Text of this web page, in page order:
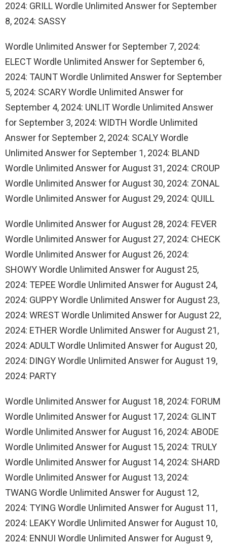
2024: GRILL Wordle Unlimited Answer for September
8, 2024: SASSY
Wordle Unlimited Answer for September 7, 2024:
ELECT Wordle Unlimited Answer for September 6,
2024: TAUNT Wordle Unlimited Answer for September
5, 2024: SCARY Wordle Unlimited Answer for
September 4, 2024: UNLIT Wordle Unlimited Answer
for September 3, 2024: WIDTH Wordle Unlimited
Answer for September 2, 2024: SCALY Wordle
Unlimited Answer for September 1, 2024: BLAND
Wordle Unlimited Answer for August 31, 2024: CROUP
Wordle Unlimited Answer for August 30, 2024: ZONAL
Wordle Unlimited Answer for August 29, 2024: QUILL
Wordle Unlimited Answer for August 28, 2024: FEVER
Wordle Unlimited Answer for August 27, 2024: CHECK
Wordle Unlimited Answer for August 26, 2024:
SHOWY Wordle Unlimited Answer for August 25,
2024: TEPEE Wordle Unlimited Answer for August 24,
2024: GUPPY Wordle Unlimited Answer for August 23,
2024: WREST Wordle Unlimited Answer for August 22,
2024: ETHER Wordle Unlimited Answer for August 21,
2024: ADULT Wordle Unlimited Answer for August 20,
2024: DINGY Wordle Unlimited Answer for August 19,
2024: PARTY
Wordle Unlimited Answer for August 18, 2024: FORUM
Wordle Unlimited Answer for August 17, 2024: GLINT
Wordle Unlimited Answer for August 16, 2024: ABODE
Wordle Unlimited Answer for August 15, 2024: TRULY
Wordle Unlimited Answer for August 14, 2024: SHARD
Wordle Unlimited Answer for August 13, 2024:
TWANG Wordle Unlimited Answer for August 12,
2024: TYING Wordle Unlimited Answer for August 11,
2024: LEAKY Wordle Unlimited Answer for August 10,
2024: ENNUI Wordle Unlimited Answer for August 9,